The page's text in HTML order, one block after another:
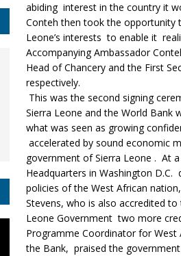
abiding interest in the country it
Conteh then took the opportunity
Leone’s interests to enable it
Accompanying Ambassador
Head of Chancery and the First
respectively.
This was the second signing
Sierra Leone and the World Bank
what was seen as growing
accelerated by sound economic
government of Sierra Leone . At
Headquarters in Washington
policies of the West African
Stevens, who is also accredited
Leone Government two more
Programme Coordinator for
the Bank, praised the